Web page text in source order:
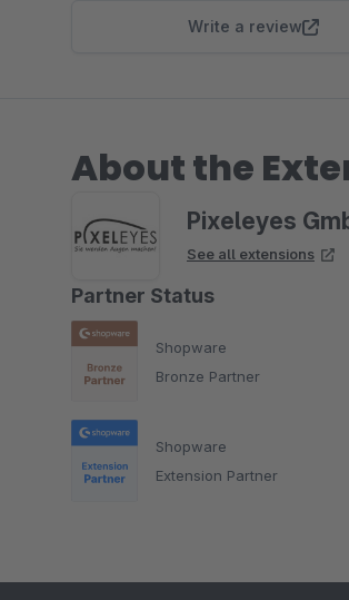
Write a review
About the
Pixeleyes
See all extensions
Partner Status
Shopware
Bronze Partner
Shopware
Extension Partner